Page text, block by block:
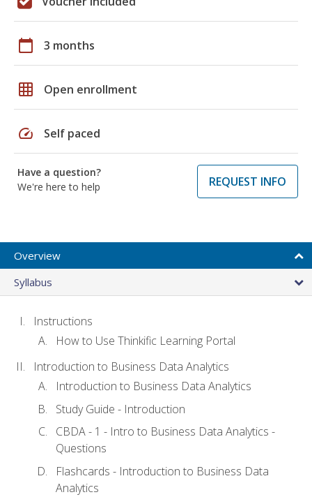
calendar_today 3 months
grid_on Open enrollment
speed Self paced
Have a question?
We're here to help
REQUEST INFO
Overview
Syllabus
Instructions
How to Use Thinkific Learning Portal
Introduction to Business Data Analytics
Introduction to Business Data Analytics
Study Guide - Introduction
CBDA - 1 - Intro to Business Data Analytics -
Questions
Flashcards - Introduction to Business Data
Analytics